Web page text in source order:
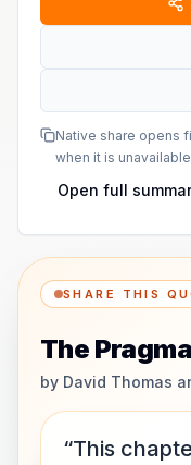
Native share opens
when it is
Open full
SHARE THIS
The
by David Thomas
“This